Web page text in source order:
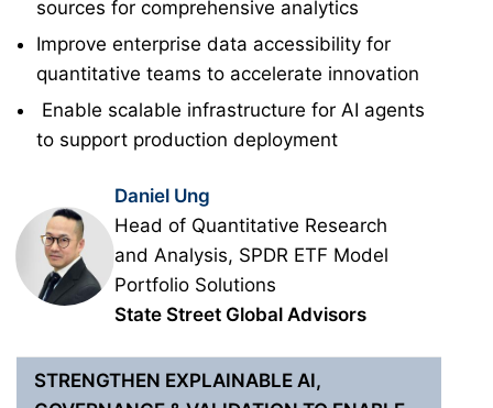
sources for comprehensive analytics
Improve enterprise data accessibility for
quantitative teams to accelerate innovation
Enable scalable infrastructure for AI agents
to support production deployment
Daniel Ung
Head of Quantitative Research
and Analysis, SPDR ETF Model
Portfolio Solutions
State Street Global Advisors
STRENGTHEN EXPLAINABLE AI,